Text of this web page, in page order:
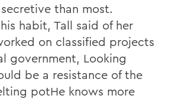
than most.
habit, Tall said of her
on classified projects
government, Looking
be a resistance of the
potHe knows more